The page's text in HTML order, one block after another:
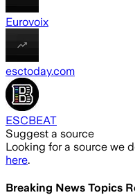
Eurovoix
esctoday.com
ESCBEAT
Suggest a source
Looking for a source we
here.
Breaking News Topics